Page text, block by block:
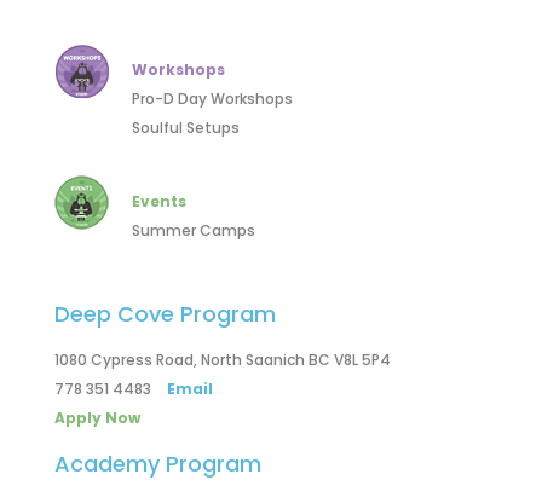
Workshops
Pro-D Day Workshops
Soulful Setups
Events
Summer Camps
Deep Cove Program
1080 Cypress Road, North Saanich BC V8L 5P4
778 351 4483
Email
Apply Now
Academy Program